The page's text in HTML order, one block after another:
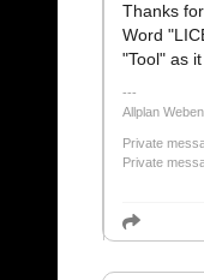
Thanks
Word
"Tool" as
Allplan
Private
Private